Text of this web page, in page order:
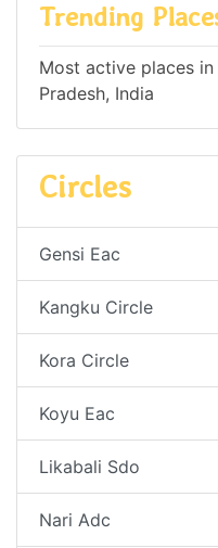
Trending
Most active places
Pradesh, India
Circles
Gensi Eac
Kangku Circle
Kora Circle
Koyu Eac
Likabali Sdo
Nari Adc